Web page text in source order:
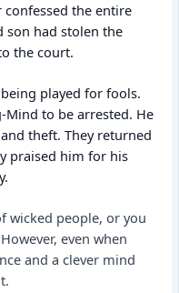
the entire
son had stolen the
the court.
played for fools.
to be arrested. He
theft. They returned
praised him for his
wicked people, or you
even when
and a clever mind